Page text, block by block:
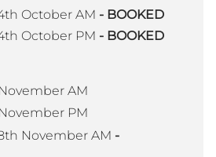
October AM - BOOKED
October PM - BOOKED
AM
PM
November AM -